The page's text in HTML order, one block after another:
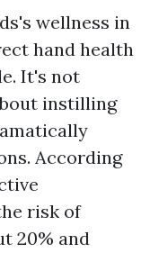
wellness in
hand health
It's not
instilling
According
risk of
20% and